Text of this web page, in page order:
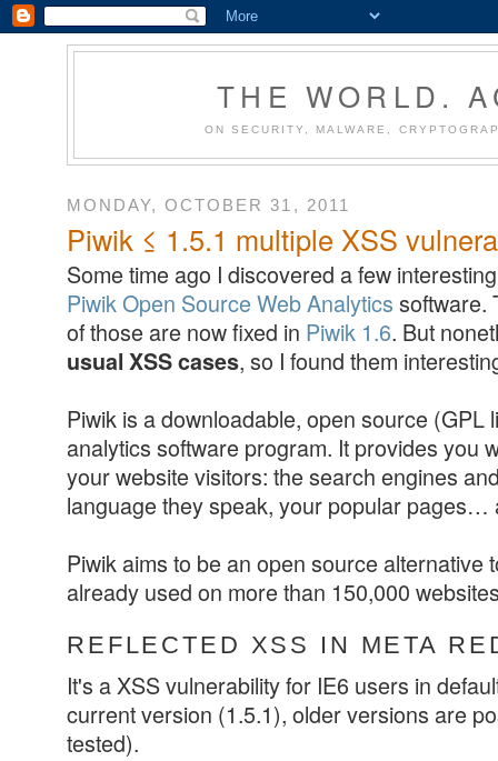
THE WORLD.
ON SECURITY, MALWARE,
MONDAY, OCTOBER 31, 2011
Piwik ≤ 1.5.1 multiple XSS
Some time ago I discovered a few
Piwik Open Source Web Analytics software.
of those are now fixed in Piwik 1.6. But
usual XSS cases, so I found them
Piwik is a downloadable, open source (GPL
analytics software program. It provides you
your website visitors: the search engines
language they speak, your popular
Piwik aims to be an open source alternative
already used on more than 150,000
REFLECTED XSS IN META
It's a XSS vulnerability for IE6 users in
current version (1.5.1), older versions are
tested).